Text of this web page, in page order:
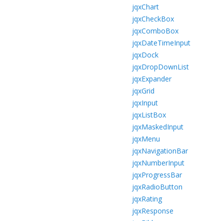
jqxChart
jqxCheckBox
jqxComboBox
jqxDateTimeInput
jqxDock
jqxDropDownList
jqxExpander
jqxGrid
jqxInput
jqxListBox
jqxMaskedInput
jqxMenu
jqxNavigationBar
jqxNumberInput
jqxProgressBar
jqxRadioButton
jqxRating
jqxResponse